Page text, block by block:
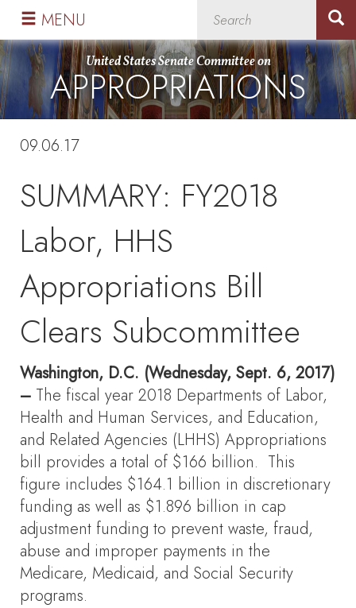
Skip
primary
navigation
Skip
content
United States Senate Committee on
APPROPRIATIONS
MENU
09.06.17
SUMMARY: FY2018
Labor, HHS
Appropriations Bill
Clears Subcommittee
Washington, D.C. (Wednesday, Sept. 6, 2017)
– The fiscal year 2018 Departments of Labor,
Health and Human Services, and Education,
and Related Agencies (LHHS) Appropriations
bill provides a total of $166 billion. This
figure includes $164.1 billion in discretionary
funding as well as $1.896 billion in cap
adjustment funding to prevent waste, fraud,
abuse and improper payments in the
Medicare, Medicaid, and Social Security
programs.